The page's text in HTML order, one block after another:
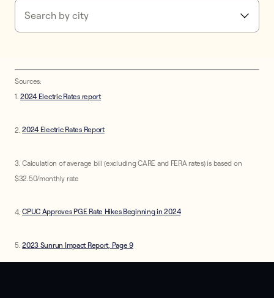
Search by city
Sources:
1.2024 Electric Rates report
2.2024 Electric Rates Report
3. Calculation of average bill (excluding CARE and FERA rates) is based on
$32.50/monthly rate
4.CPUC Approves PGE Rate Hikes Beginning in 2024
5.2023 Sunrun Impact Report, Page 9